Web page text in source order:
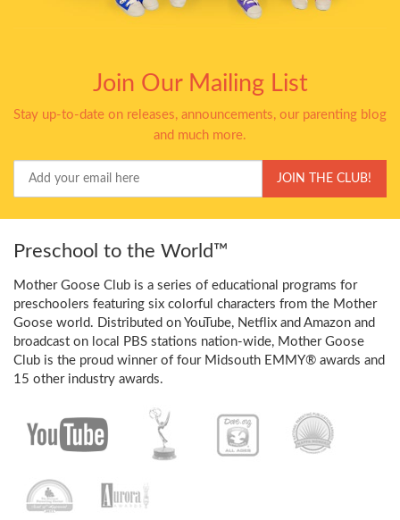
Join Our Mailing List
Stay up-to-date on releases, announcements, our parenting blog
and much more.
Email
JOIN THE CLUB!
Preschool to the World™
Mother Goose Club is a series of educational programs for
preschoolers featuring six colorful characters from the Mother
Goose world. Distributed on YouTube, Netflix and Amazon and
broadcast on local PBS stations nation-wide, Mother Goose
Club is the proud winner of four Midsouth EMMY® awards and
15 other industry awards.